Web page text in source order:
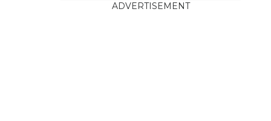
ADVERTISEMENT